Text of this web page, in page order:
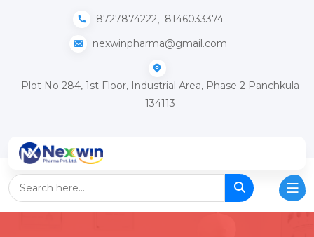
nexwinpharma@gmail.com
8727874222, 8146033374
Plot No 284, 1st Floor, Industrial Area, Phase 2 Panchkula
134113